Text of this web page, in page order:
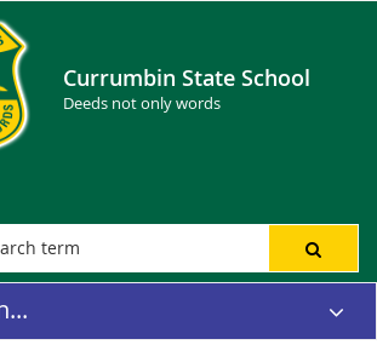
Currumbin State School
Deeds not only words